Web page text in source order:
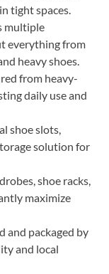
tight spaces.
multiple
everything from
heavy shoes.
from heavy-
daily use and
shoe slots,
solution for
shoe racks,
maximize
and packaged by
and local